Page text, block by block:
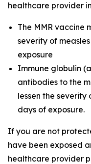
healthcare provider
The MMR vaccine
severity of
exposure
Immune globulin
antibodies to the
lessen the severity
days of exposure.
If you are not
have been exposed
healthcare provider